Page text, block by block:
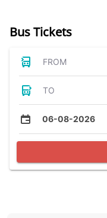
Bus Tickets
FROM
TO
06-08-2026